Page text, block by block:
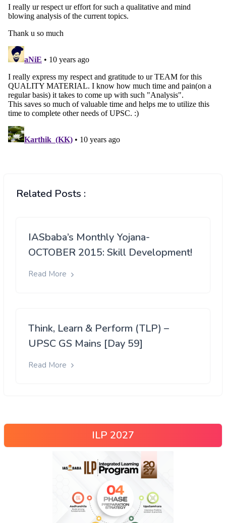
Related Posts :
IASbaba’s Monthly Yojana-
OCTOBER 2015: Skill Development!
Read More
Think, Learn & Perform (TLP) –
UPSC GS Mains [Day 59]
Read More
ILP 2027